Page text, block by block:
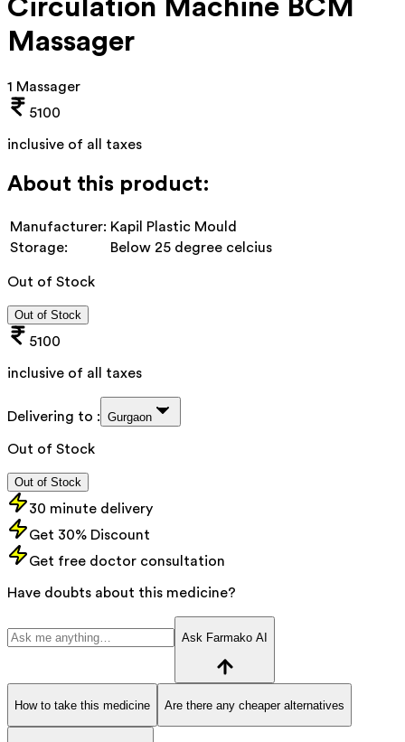
Circulation Machine BCM
Massager
1 Massager
5100
inclusive of all taxes
About this product:
Manufacturer: Kapil Plastic Mould
Storage:
Below 25 degree celcius
Out of Stock
Out of Stock
5100
inclusive of all taxes
Delivering to : Gurgaon
Out of Stock
Out of Stock
30 minute delivery
Get 30% Discount
Get free doctor consultation
Have doubts about this medicine?
Ask Farmako AI
How to take this medicine Are there any cheaper alternatives